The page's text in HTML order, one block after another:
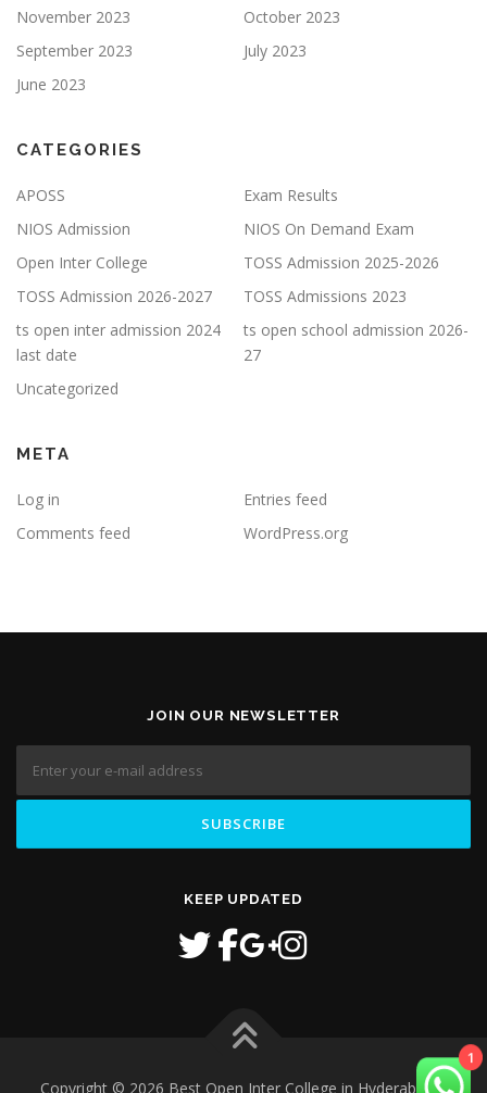
November 2023
October 2023
September 2023
July 2023
June 2023
CATEGORIES
APOSS
Exam Results
NIOS Admission
NIOS On Demand Exam
Open Inter College
TOSS Admission 2025-2026
TOSS Admission 2026-2027
TOSS Admissions 2023
ts open inter admission 2024
last date
ts open school admission 2026-
27
Uncategorized
META
Log in
Entries feed
Comments feed
WordPress.org
JOIN OUR NEWSLETTER
KEEP UPDATED
Copyright © 2026 Best Open Inter College in Hyderabad–
1